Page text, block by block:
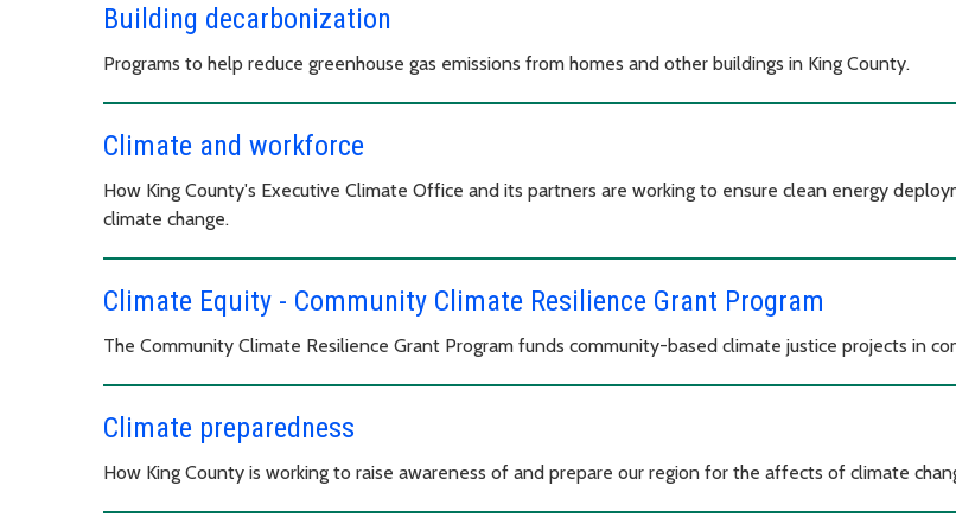
Building decarbonization
Programs to help reduce greenhouse gas emissions from homes and other buildings in King County.
Climate and workforce
How King County's Executive Climate Office and its partners are working to ensure clean energy
climate change.
Climate Equity - Community Climate Resilience Grant Program
The Community Climate Resilience Grant Program funds community-based climate justice projects in
Climate preparedness
How King County is working to raise awareness of and prepare our region for the affects of climate